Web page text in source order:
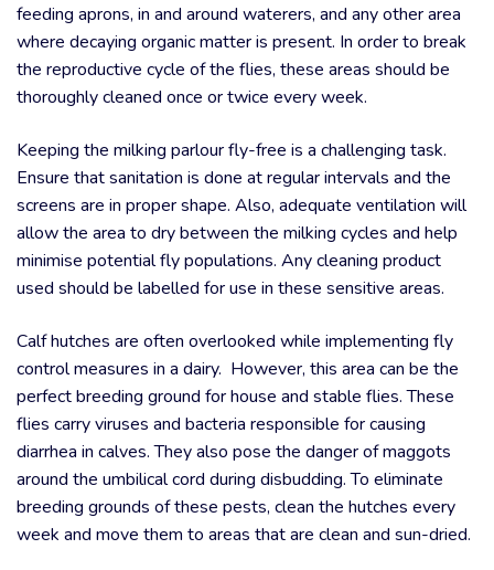
feeding aprons, in and around waterers, and any other area
where decaying organic matter is present. In order to break
the reproductive cycle of the flies, these areas should be
thoroughly cleaned once or twice every week.
Keeping the milking parlour fly-free is a challenging task.
Ensure that sanitation is done at regular intervals and the
screens are in proper shape. Also, adequate ventilation will
allow the area to dry between the milking cycles and help
minimise potential fly populations. Any cleaning product
used should be labelled for use in these sensitive areas.
Calf hutches are often overlooked while implementing fly
control measures in a dairy. However, this area can be the
perfect breeding ground for house and stable flies. These
flies carry viruses and bacteria responsible for causing
diarrhea in calves. They also pose the danger of maggots
around the umbilical cord during disbudding. To eliminate
breeding grounds of these pests, clean the hutches every
week and move them to areas that are clean and sun-dried.